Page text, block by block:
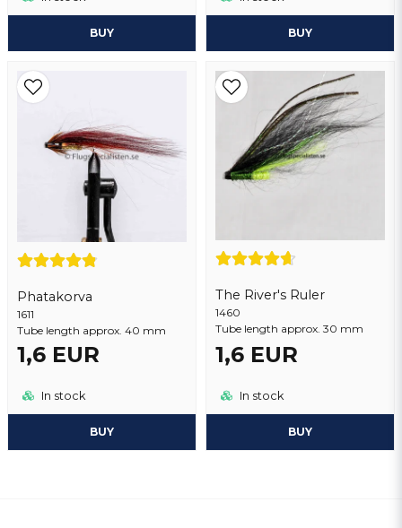
BUY BUY
Phatakorva
1611
Tube length approx. 40 mm
1,6 EUR
In stock
BUY
The River's Ruler
1460
Tube length approx. 30 mm
1,6 EUR
In stock
BUY